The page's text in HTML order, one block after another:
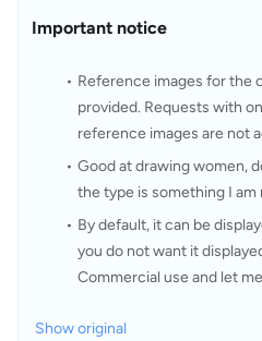
Important notice
Reference images for the
provided. Requests with
reference images are not
Good at drawing women,
the type is something I am
By default, it can be
you do not want it
Commercial use and let
Show original